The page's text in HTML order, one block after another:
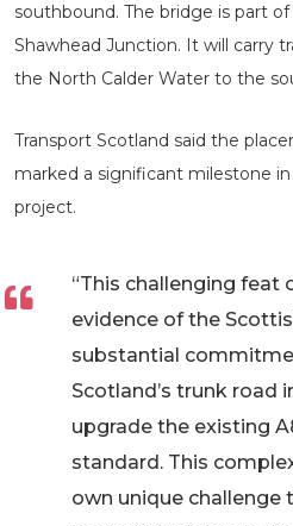
southbound. The bridge is part
Shawhead Junction. It will carry
the North Calder Water to the
Transport Scotland said the
marked a significant milestone
project.
“This challenging feat
evidence of the
substantial
Scotland’s trunk road
upgrade the existing
standard. This
own unique challenge